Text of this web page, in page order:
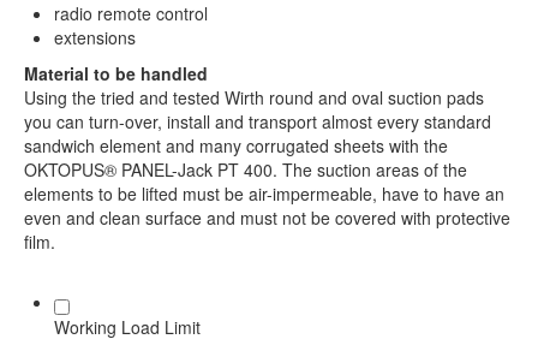
radio remote control
extensions
Material to be handled
Using the tried and tested Wirth round and oval suction pads
you can turn-over, install and transport almost every standard
sandwich element and many corrugated sheets with the
OKTOPUS® PANEL-Jack PT 400. The suction areas of the
elements to be lifted must be air-impermeable, have to have an
even and clean surface and must not be covered with protective
film.
Working Load Limit